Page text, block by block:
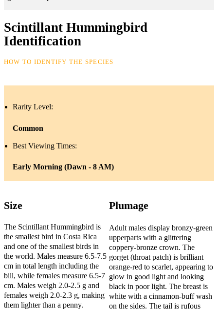
Scintillant Hummingbird
Identification
HOW TO IDENTIFY THE SPECIES
Rarity Level:
Common
Best Viewing Times:
Early Morning (Dawn - 8 AM)
Size
The Scintillant Hummingbird is
the smallest bird in Costa Rica
and one of the smallest birds in
the world. Males measure 6.5-7.5
cm in total length including the
bill, while females measure 6.5-7
cm. Males weigh 2.0-2.5 g and
females weigh 2.0-2.3 g, making
them lighter than a penny.
Plumage
Adult males display bronzy-green
upperparts with a glittering
coppery-bronze crown. The
gorget (throat patch) is brilliant
orange-red to scarlet, appearing to
glow in good light and looking
black in poor light. The breast is
white with a cinnamon-buff wash
on the sides. The tail is rufous